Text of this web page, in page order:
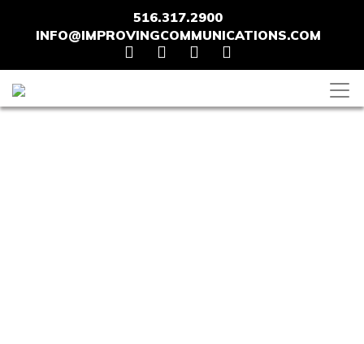
516.317.2900
INFO@IMPROVINGCOMMUNICATIONS.COM